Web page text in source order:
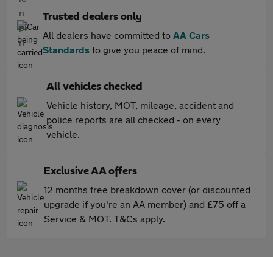
Trusted dealers only
All dealers have committed to AA Cars
Standards to give you peace of mind.
All vehicles checked
Vehicle history, MOT, mileage, accident and
police reports are all checked - on every
vehicle.
Exclusive AA offers
12 months free breakdown cover (or discounted
upgrade if you're an AA member) and £75 off a
Service & MOT. T&Cs apply.